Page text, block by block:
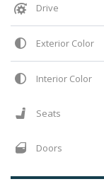
Drive
Exterior Color
Interior Color
Seats
Doors